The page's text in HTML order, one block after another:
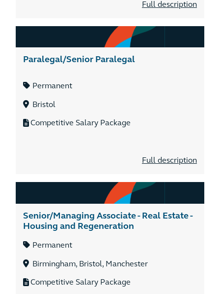
Full description
Paralegal/Senior Paralegal
Permanent
Bristol
Competitive Salary Package
Full description
Senior/Managing Associate - Real Estate -
Housing and Regeneration
Permanent
Birmingham, Bristol, Manchester
Competitive Salary Package